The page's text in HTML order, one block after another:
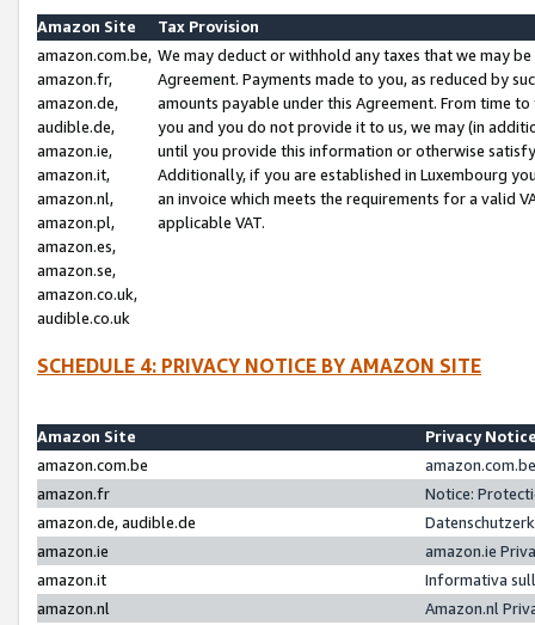
Amazon Site
Tax Provision
amazon.com.be,
amazon.fr,
amazon.de,
audible.de,
amazon.ie,
amazon.it,
amazon.nl,
amazon.pl,
amazon.es,
amazon.se,
amazon.co.uk,
audible.co.uk
We may deduct or withhold any taxes that we may
Agreement. Payments made to you, as reduced by
amounts payable under this Agreement. From time
you and you do not provide it to us, we may (in
until you provide this information or otherwise
Additionally, if you are established in Luxembourg
an invoice which meets the requirements for a valid
applicable VAT.
SCHEDULE 4: PRIVACY NOTICE BY AMAZON SITE
Amazon Site
Privacy
amazon.com.be
amazon.fr
Notice:
amazon.de, audible.de
amazon.ie
amazon.ie
amazon.it
Informativa
amazon.nl
Amazon.nl